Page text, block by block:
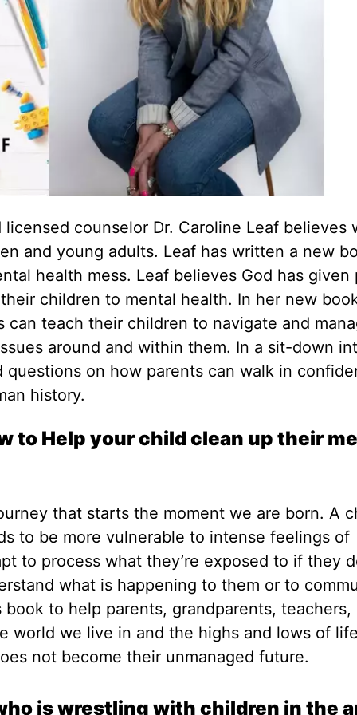
counselor Dr. Caroline Leaf believes
and young adults. Leaf has written a new
health mess. Leaf believes God has given
children to mental health. In her new
teach their children to navigate and
around and within them. In a sit-down
on how parents can walk in
history.
to Help your child clean up their
that starts the moment we are born. A
to be more vulnerable to intense feelings of
to process what they’re exposed to if they
what is happening to them or to
to help parents, grandparents, teachers,
world we live in and the highs and lows of
not become their unmanaged future.
is wrestling with children in the